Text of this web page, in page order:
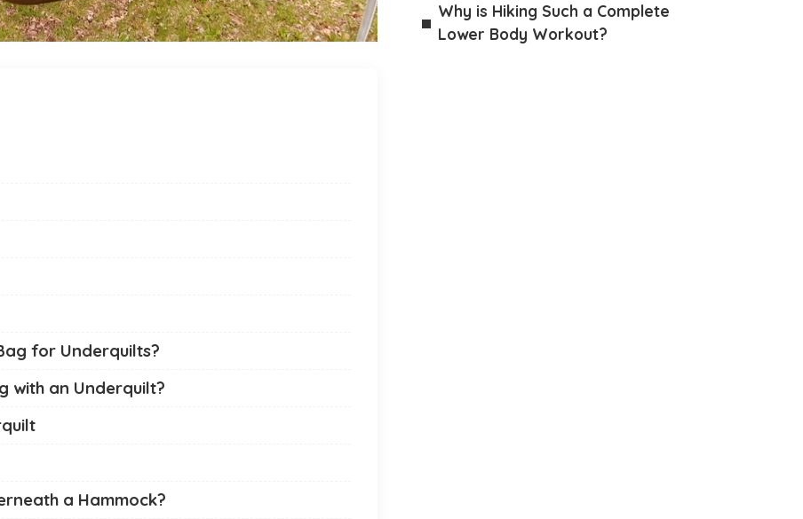
for Underquilts?
with an Underquilt?
a Hammock?
Why is Hiking Such a Complete
Lower Body Workout?